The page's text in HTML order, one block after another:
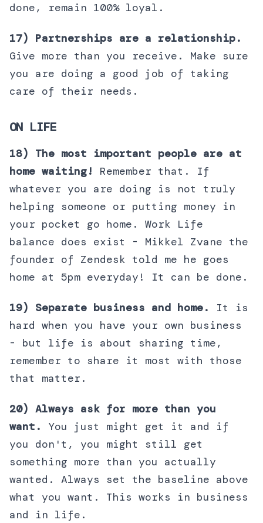
done, remain 100% loyal.
17) Partnerships are a relationship.
Give more than you receive. Make sure
you are doing a good job of taking
care of their needs.
ON LIFE
18) The most important people are at
home waiting!
Remember that. If
whatever you are doing is not truly
helping someone or putting money in
your pocket go home. Work Life
balance does exist - Mikkel Zvane the
founder of Zendesk told me he goes
home at 5pm everyday! It can be done.
19) Separate business and home.
It is
hard when you have your own business
- but life is about sharing time,
remember to share it most with those
that matter.
20) Always ask for more than you
want.
You just might get it and if
you don't, you might still get
something more than you actually
wanted. Always set the baseline above
what you want. This works in business
and in life.